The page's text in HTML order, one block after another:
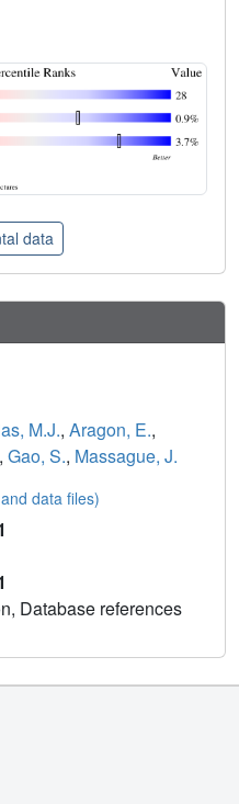
data
M.J., Aragon, E.,
, Gao, S., Massague, J.
data files)
Database references